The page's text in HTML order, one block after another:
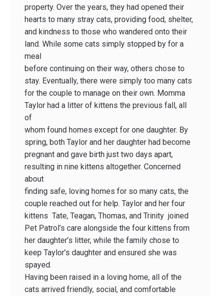
property. Over the years, they had opened their
hearts to many stray cats, providing food, shelter,
and kindness to those who wandered onto their
land. While some cats simply stopped by for a
meal
before continuing on their way, others chose to
stay. Eventually, there were simply too many cats
for the couple to manage on their own. Momma
Taylor had a litter of kittens the previous fall, all
of
whom found homes except for one daughter. By
spring, both Taylor and her daughter had become
pregnant and gave birth just two days apart,
resulting in nine kittens altogether. Concerned
about
finding safe, loving homes for so many cats, the
couple reached out for help. Taylor and her four
kittens ­ Tate, Teagan, Thomas, and Trinity ­ joined
Pet Patrol’s care alongside the four kittens from
her daughter’s litter, while the family chose to
keep Taylor’s daughter and ensured she was
spayed.
Having been raised in a loving home, all of the
cats arrived friendly, social, and comfortable